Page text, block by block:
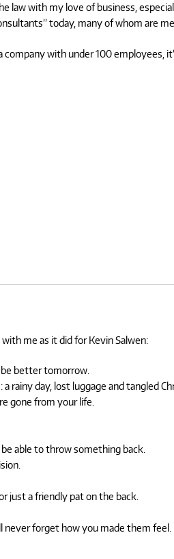
with my love of business,
today, many of whom are
with under 100 employees,
me as it did for Kevin Salwen:
better tomorrow.
rainy day, lost luggage and tangled
gone from your life.
able to throw something back.
just a friendly pat on the back.
forget how you made them feel.